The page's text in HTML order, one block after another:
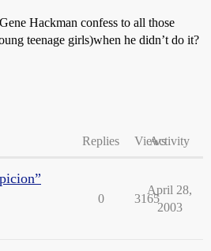
Hackman confess to all those
teenage girls)when he didn’t do it?
Replies ViewsActivity
0 3165
April 28,
2003